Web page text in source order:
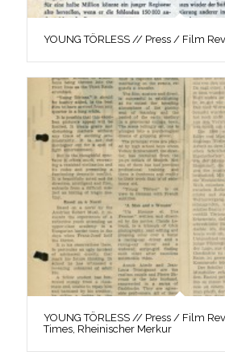
YOUNG TÖRLESS // Press / Film
YOUNG TÖRLESS // Press / Film
Times, Rheinischer Merkur